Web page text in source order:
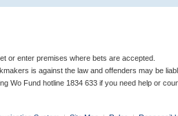
or enter premises where bets are accepted.
is against the law and offenders may be
Wo Fund hotline 1834 633 if you need help or